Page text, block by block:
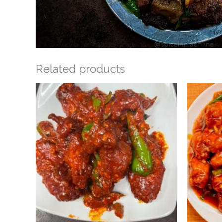
Related products